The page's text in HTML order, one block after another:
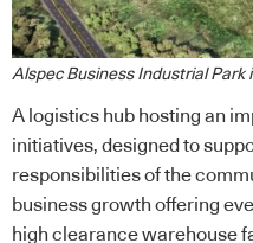
Alspec Business Industrial Park
A logistics hub hosting an
initiatives, designed to
responsibilities of the
business growth offering
high clearance warehouse